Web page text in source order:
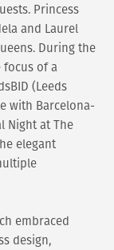
Princess
and Laurel
During the
focus of a
(Leeds
with Barcelona-
Night at The
elegant
embraced
design,